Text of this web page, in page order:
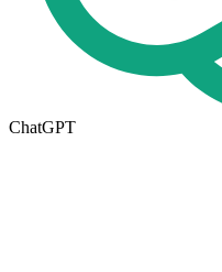
ChatGPT